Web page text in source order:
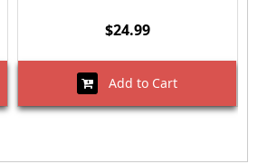
$24.99
Add to Cart